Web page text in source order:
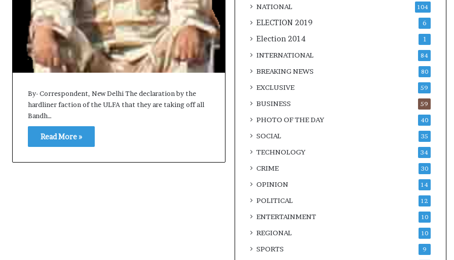
By- Correspondent, New Delhi The declaration by the
hardliner faction of the ULFA that they are taking off all
Bandh…
Read More »
NATIONAL 104
ELECTION 2019 6
Election 2014 1
INTERNATIONAL 84
BREAKING NEWS 80
EXCLUSIVE 59
BUSINESS 59
PHOTO OF THE DAY 40
SOCIAL 35
TECHNOLOGY 34
CRIME 30
OPINION 14
POLITICAL 12
ENTERTAINMENT 10
REGIONAL 10
SPORTS 9